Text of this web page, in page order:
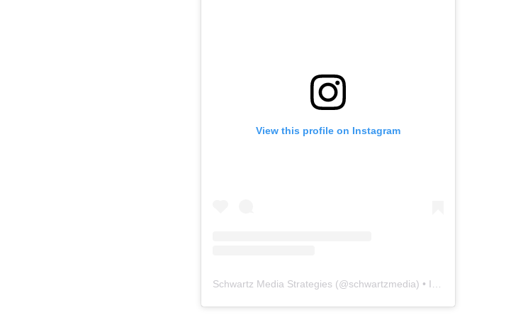
View this profile on Instagram
Schwartz Media Strategies (@schwartzmedia) • Instagram photos and videos